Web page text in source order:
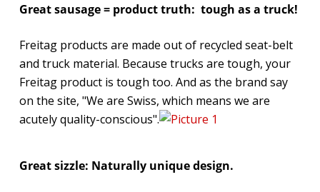
Great sausage = product truth: tough as a truck!
Freitag products are made out of recycled seat-belt
and truck material. Because trucks are tough, your
Freitag product is tough too. And as the brand say
on the site, "We are Swiss, which means we are
acutely quality-conscious".
Great sizzle: Naturally unique design.